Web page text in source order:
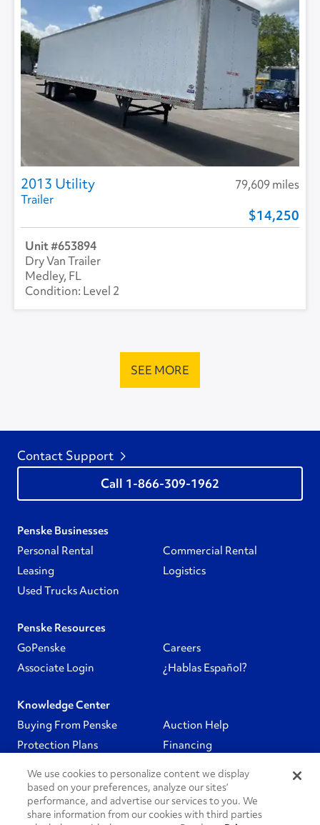
2013 Utility
79,609 miles
Trailer
14,250
653894
Dry Van Trailer
Medley, FL
Level 2
SEE MORE
Contact Support
1-866-309-1962
Penske Businesses
Personal Rental
Commercial Rental
Leasing
Logistics
Used Trucks Auction
Penske Resources
GoPenske
Careers
Associate Login
¿Hablas Español?
Knowledge Center
Buying From Penske
Auction Help
Protection Plans
Financing
Follow Us
We use cookies to personalize content we display
based on your preferences, analyze our sites’
performance, and advertise our services to you. We
share information from our cookies with third parties